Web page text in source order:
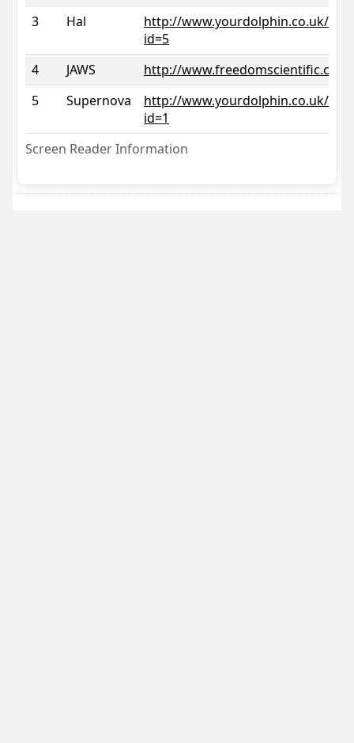
Screen Reader Information
3 Hal
http://www.yourdolphin.co.uk/
id=5
4
JAWS
http://www.freedomscientific.com/
5
Supernova
http://www.yourdolphin.co.uk/
id=1